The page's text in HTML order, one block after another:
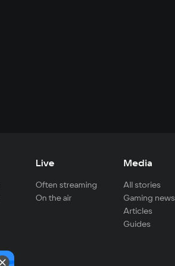
Live
Often streaming
On the air
Media
All stories
Gaming news
Articles
Guides